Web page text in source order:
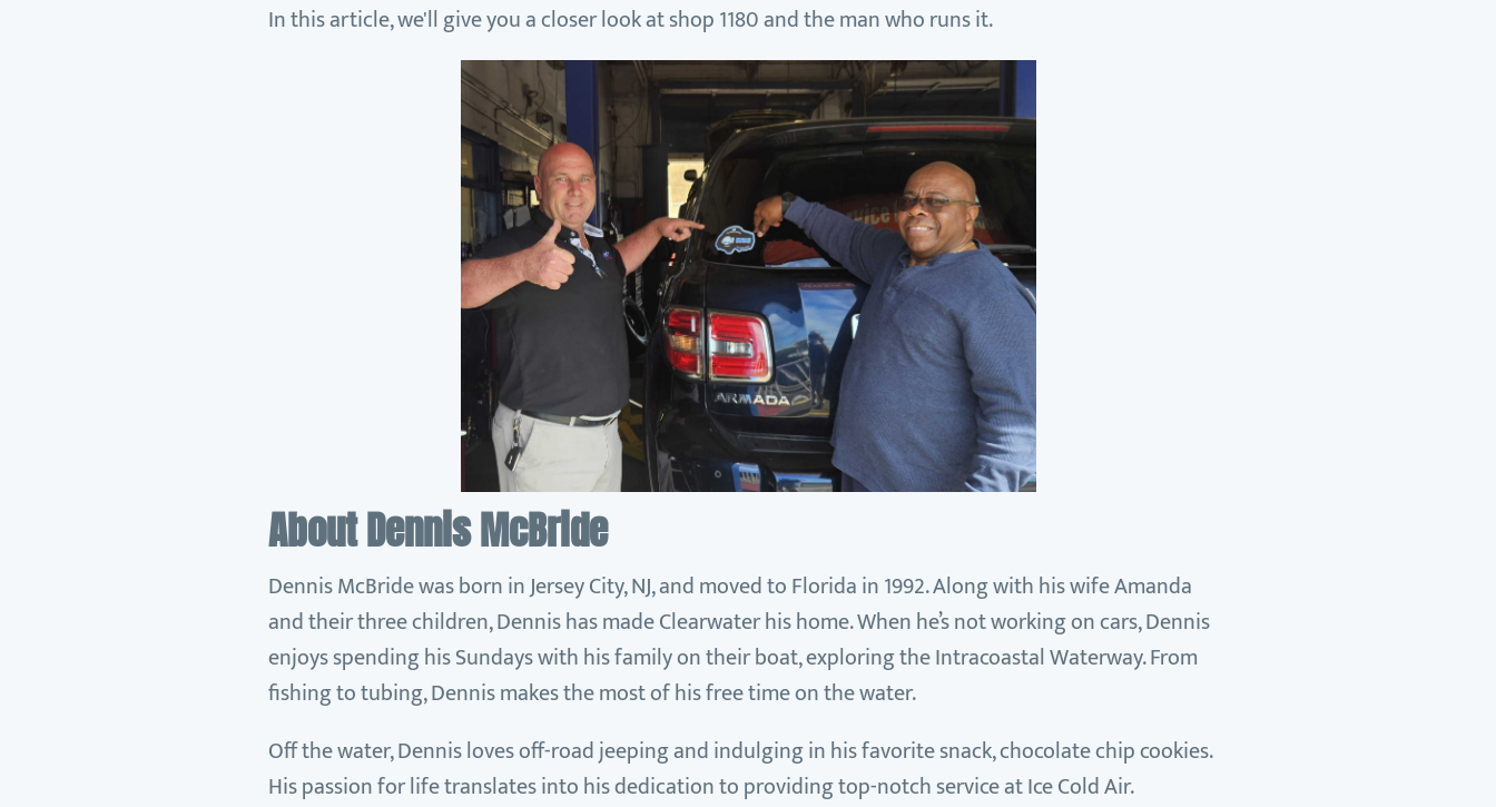
In this article, we'll give you a closer look at shop 1180 and the man who runs it.
About Dennis McBride
Dennis McBride was born in Jersey City, NJ, and moved to Florida in 1992. Along with his wife Amanda
and their three children, Dennis has made Clearwater his home. When he’s not working on cars, Dennis
enjoys spending his Sundays with his family on their boat, exploring the Intracoastal Waterway. From
fishing to tubing, Dennis makes the most of his free time on the water.
Off the water, Dennis loves off-road jeeping and indulging in his favorite snack, chocolate chip cookies.
His passion for life translates into his dedication to providing top-notch service at Ice Cold Air.